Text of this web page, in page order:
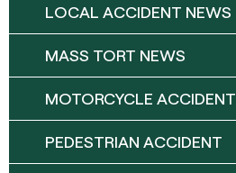
LOCAL ACCIDENT NEWS
MASS TORT NEWS
MOTORCYCLE ACCIDENT
PEDESTRIAN ACCIDENT